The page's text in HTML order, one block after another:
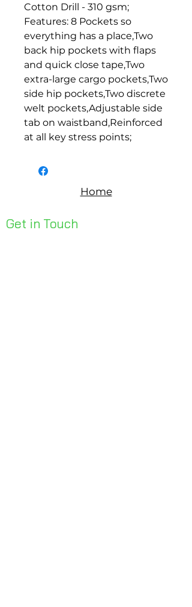
Cotton Drill - 310 gsm;
Features: 8 Pockets so
everything has a place,Two
back hip pockets with flaps
and quick close tape,Two
extra-large cargo pockets,Two
side hip pockets,Two discrete
welt pockets,Adjustable side
tab on waistband,Reinforced
at all key stress points;
Home
Get in Touch